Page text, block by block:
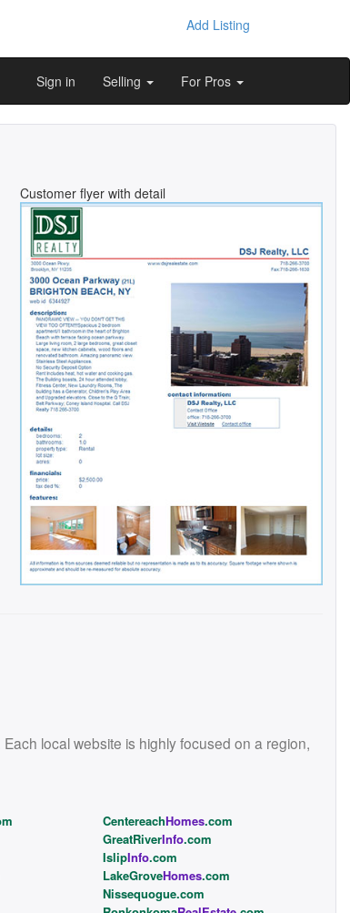
Add Listing
Sign in Selling For Pros
Customer flyer with detail
local website is highly focused on a region,
CentereachHomes.com
GreatRiverInfo.com
IslipInfo.com
LakeGroveHomes.com
Nissequogue.com